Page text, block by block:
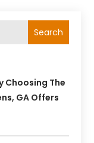
Search
Choosing The
GA Offers